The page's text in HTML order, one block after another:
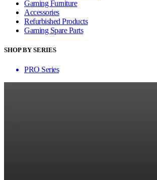
Gaming Furniture
Accessories
Refurbished Products
Gaming Spare Parts
SHOP BY SERIES
PRO Series